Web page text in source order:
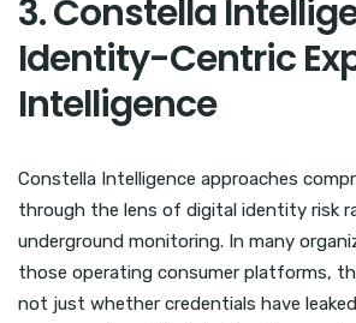
3. Constella
Identity-Centric
Intelligence
Constella Intelligence approaches
through the lens of digital identity risk
underground monitoring. In many
those operating consumer platforms,
not just whether credentials have